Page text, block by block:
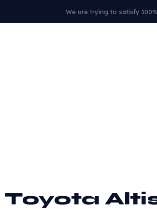
We are trying to satisfy
Toyota